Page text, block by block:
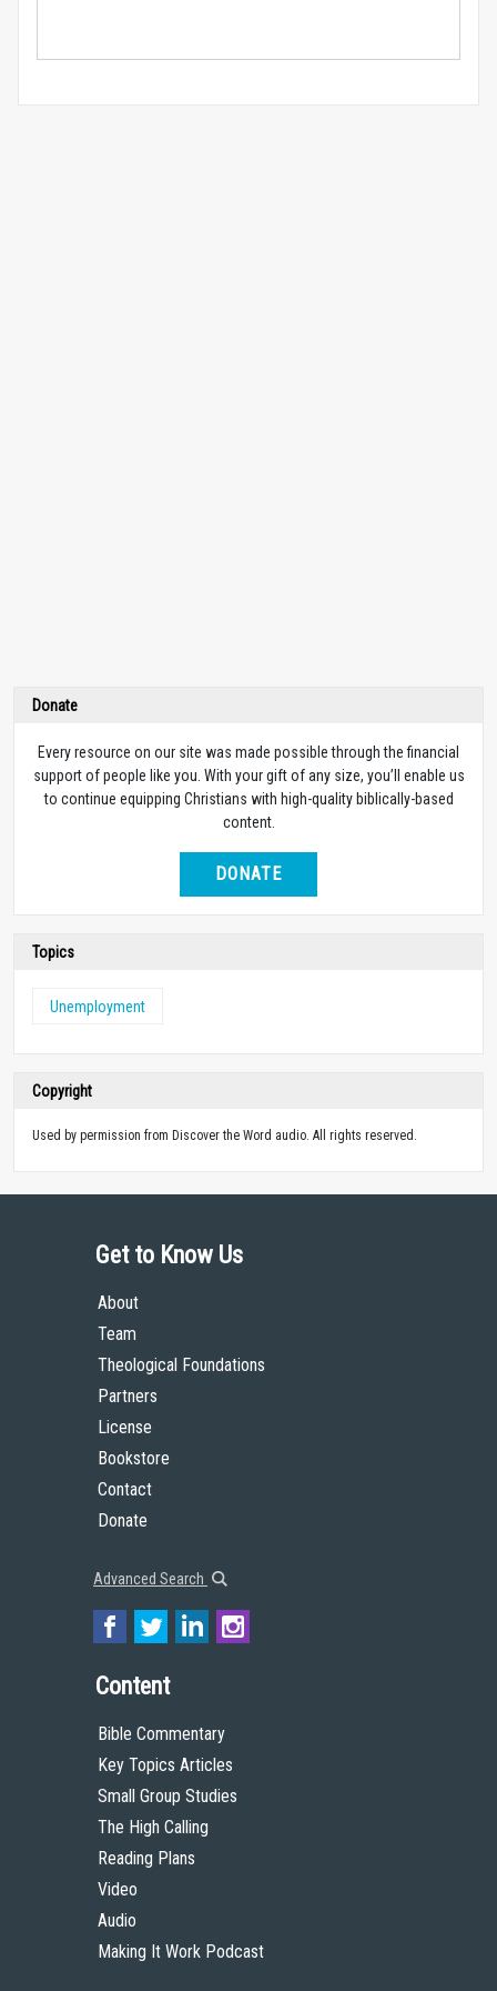
Donate
Every resource on our site was made possible through the financial
support of people like you. With your gift of any size, you’ll enable us
to continue equipping Christians with high-quality biblically-based
content.
DONATE
Topics
Unemployment
Copyright
Used by permission from Discover the Word audio. All rights reserved.
Get to Know Us
About
Team
Theological Foundations
Partners
License
Bookstore
Contact
Donate
Advanced Search
Content
Bible Commentary
Key Topics Articles
Small Group Studies
The High Calling
Reading Plans
Video
Audio
Making It Work Podcast